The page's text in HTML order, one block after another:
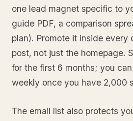
one lead magnet specific to
guide PDF, a comparison
plan). Promote it inside every
post, not just the homepage.
for the first 6 months; you
weekly once you have 2,000
The email list also protects